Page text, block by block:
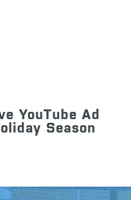
YouTube Ad
Season